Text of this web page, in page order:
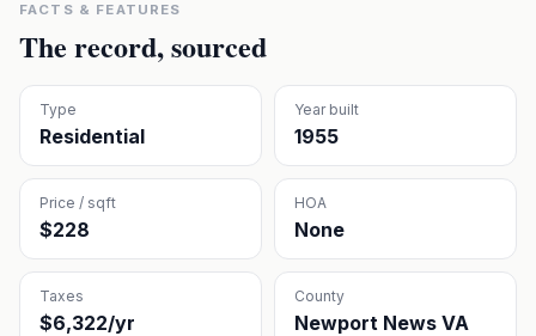
FACTS & FEATURES
The record, sourced
Type
Residential
Year built
1955
Price / sqft
$228
HOA
None
Taxes
$6,322/yr
County
Newport News VA